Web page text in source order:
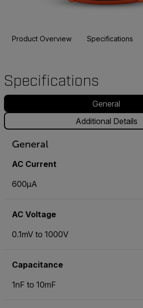
Product Overview Specifications
Specifications
General
Additional Details
General
AC Current
600µA
AC Voltage
0.1mV to 1000V
Capacitance
1nF to 10mF